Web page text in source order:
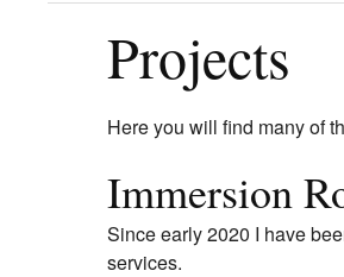
Projects
Here you will find many of
Immersion
Since early 2020 I have
services.